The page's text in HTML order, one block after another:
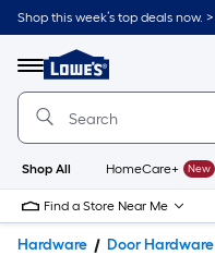
Shop this week’s top deals now. >
Menu
Link
to
Home
Home
Page
Shop All HomeCare+ New
Find a Store Near Me
Hardware Door Hardware